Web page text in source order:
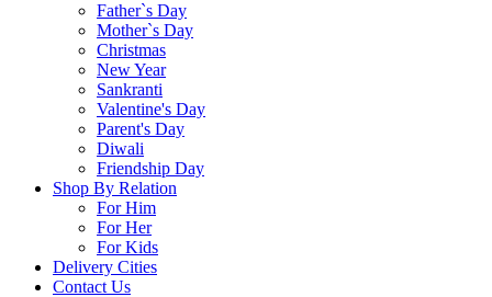
Father`s Day
Mother`s Day
Christmas
New Year
Sankranti
Valentine's Day
Parent's Day
Diwali
Friendship Day
Shop By Relation
For Him
For Her
For Kids
Delivery Cities
Contact Us